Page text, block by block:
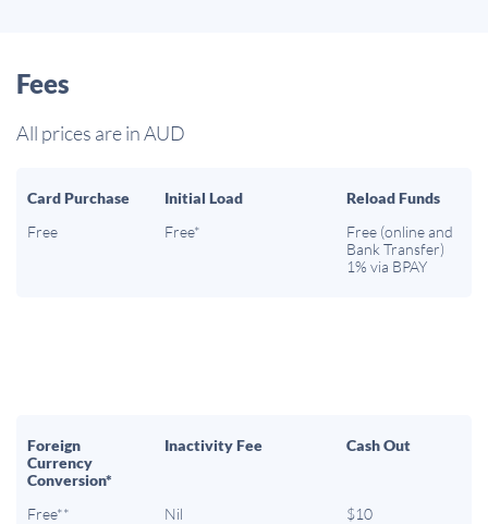
Fees
All prices are in AUD
Card Purchase Initial Load
Reload Funds
Free
Free*
Free (online and
Bank Transfer)
1% via BPAY
Foreign
Currency
Conversion*
Inactivity Fee Cash Out
Free** Nil $10